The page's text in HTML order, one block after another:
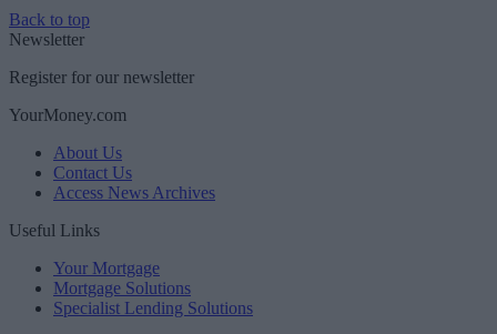
Back to top
Newsletter
Register for our newsletter
YourMoney.com
About Us
Contact Us
Access News Archives
Useful Links
Your Mortgage
Mortgage Solutions
Specialist Lending Solutions